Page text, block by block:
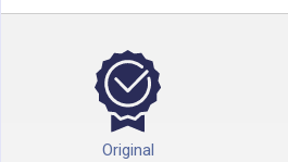
Original